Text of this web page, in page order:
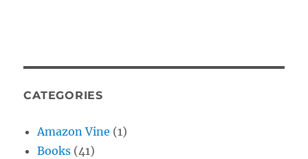
CATEGORIES
Amazon Vine (1)
Books (41)